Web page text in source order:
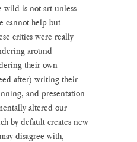
wild is not art unless
cannot help but
critics were really
around
their own
after) writing their
and presentation
altered our
by default creates new
disagree with,